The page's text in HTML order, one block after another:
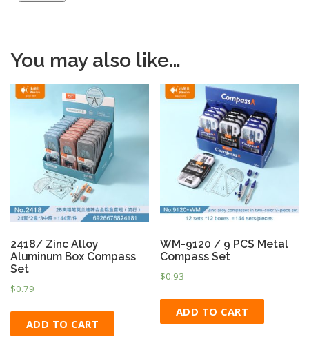
You may also like…
2418/ Zinc Alloy
Aluminum Box Compass
Set
$0.79
ADD TO CART
WM-9120 / 9 PCS Metal
Compass Set
$0.93
ADD TO CART